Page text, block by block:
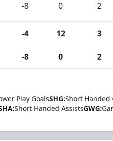
-8 0 2
-4 12 3
-8 0 2
Play GoalsSHG:Short Handed
Short Handed AssistsGWG: